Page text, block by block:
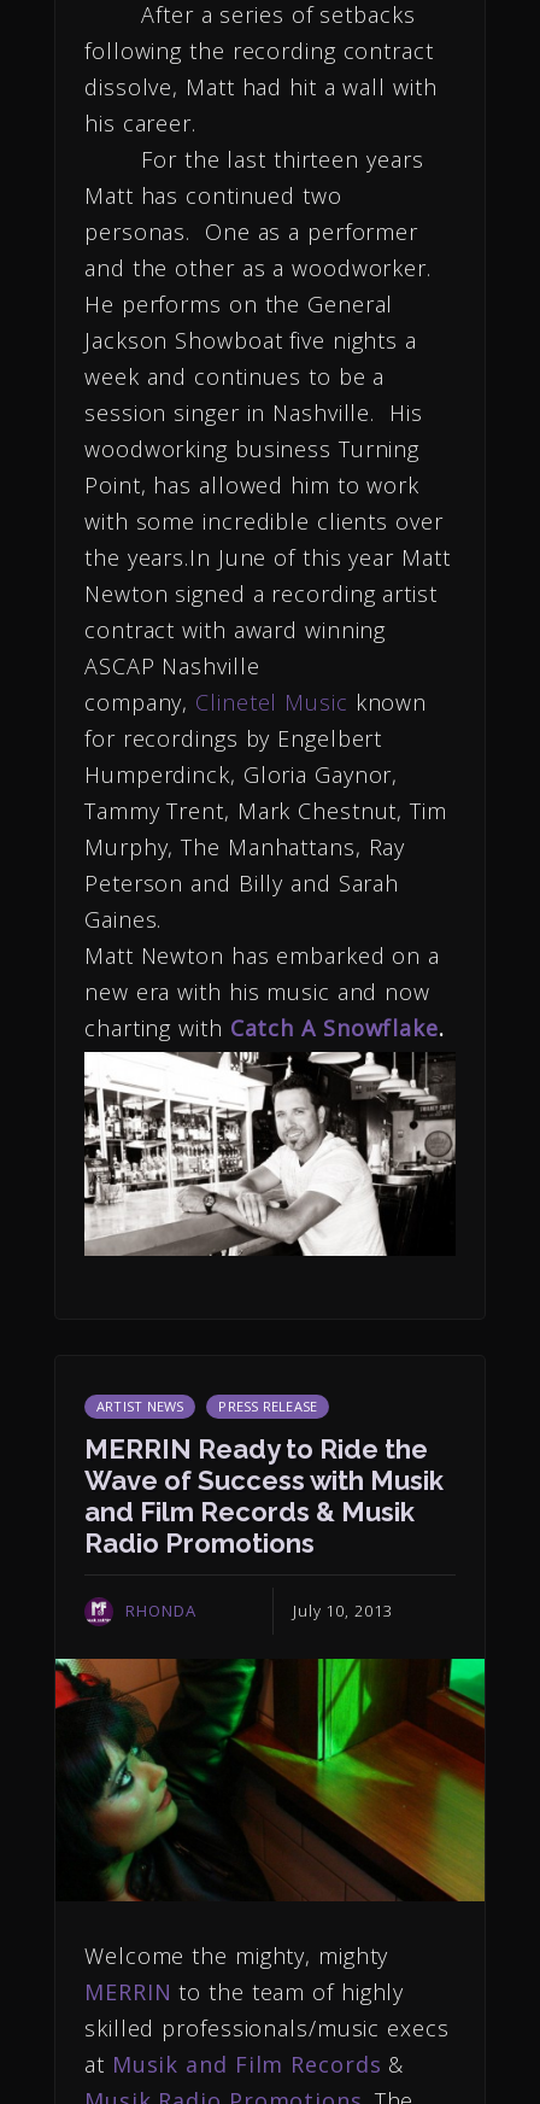
After a series of setbacks
following the recording contract
dissolve, Matt had hit a wall with
his career.
For the last thirteen years
Matt has continued two
personas. One as a performer
and the other as a woodworker.
He performs on the General
Jackson Showboat five nights a
week and continues to be a
session singer in Nashville. His
woodworking business Turning
Point, has allowed him to work
with some incredible clients over
the years.In June of this year Matt
Newton signed a recording artist
contract with award winning
ASCAP Nashville
company, Clinetel Music known
for recordings by Engelbert
Humperdinck, Gloria Gaynor,
Tammy Trent, Mark Chestnut, Tim
Murphy, The Manhattans, Ray
Peterson and Billy and Sarah
Gaines.
Matt Newton has embarked on a
new era with his music and now
charting with Catch A Snowflake.
ARTIST NEWS PRESS RELEASE
MERRIN Ready to Ride the
Wave of Success with Musik
and Film Records & Musik
Radio Promotions
RHONDA July 10, 2013
Welcome the mighty, mighty
MERRIN to the team of highly
skilled professionals/music execs
at Musik and Film Records &